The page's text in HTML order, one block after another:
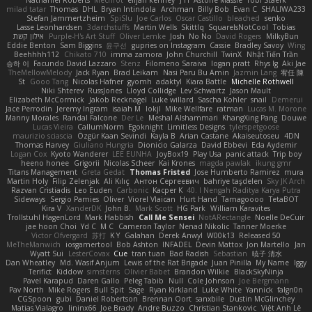
milad tatar Thomas DHL Bryan Intindola Archman Billy Bob Evan C SHALIWA233
Stefan Jammertzheim
SpiSlu Joe Carlos Oscar Castillo bleached senko
Lasse Leonhardsen
3darchstuffs Martin Wells Skittlq SquareIsNotCool Tobias
אילון קשת
Purple-H's Art Stuff Oliver Lemke Josh No No David Rogers MilkyBun
Eddie Benton Sam Biggins 윤구선 gupries on Instagram Cassie Bradley Savoy Wing
Beehhhh112
Chikato 710 imma zamora John Churchill TwinX Nhật Tiến Trần
승하 이 Facundo David Lazzaro Stenz Filomeno Saraiva logan pratt Rhys lg Aki Jae
TheMellowMelody Jack Ryan Brad Leikam Nasi Paru Bu Amin Jazmin Lang 宥任 陳
St Gooo Tang Nicolas Hafner gyomh adaktyl Kiara Battle Michelle Rothwell
Niki Shterev RussJones Lloyd Collidge Lev Schwartz Jason Mault
Elizabeth McCormick
Jakob Recknagel Luke willard Sascha Kohler snail
Demerui
Jace Perrodin Jeremy Ingram isaiah M lokjl Mike Wellfare ratman Lucas M. Morone
Manny Morales Randal Falcone Der Le Meshal Alshammari KhangXing Pang Douwe
Lucas Vieira CallumNorm Egoknight Limitless Designs tylerspetgoose
maurizio sciascia
Özgür Kaan Sevindi Kayla B Arian Castane Akaiseutoseu 4DN
Thomas Harvey Giuliano Hungria Dionicio Galarza David Ebbevi Eda Aydemir
Logan Cox Kyoto Wanderer LEE EUNHA JoyBox19 Play Usa panic attack Trip boy
heeno honee Grigorii Nicolas Scheer Kai Krones magda pawlak
ikung gmr
Titans Management Greta Gedat Thomas Fristed Jose Humberto Ramirez mura
Martin Holy Filip Zelenjak Ali Kılıç Антон Сергеевич bahriye taşdelen Sky JK Arch
Razvan Cristiadis Leo Euden Carbonic Kacper K 40. I Nengah Raditya Karya Putra
Sideways Sergio Pamies Oliver Viorel Vlaican Hurt Hand Tamagoooo TetaBOT
Kira V XanderDK John B. Mark Scott HG Park William Karavites
Trollstuhl HagenLord Mark Habbish Call Me Sensei NotARectangle Noelle DeCuir
jae hoon Choi Yd C M C Cameron Taylor Nenad Nikolic Tanner Moerke
Victor Ofvergard 苏打 K Y Galahan Derek Anwyl W00k13 Released 50
MeTheManwich
iosgamertool Bob Ashton INFADEL Devin Mattox Jon Martello
Jan
Wyatt Sui
LesterCovax Cue tran tuan Bad Radish Sebastian 暁子 清水
Dan Wheatley Md. Wasif Anjum Lewis of the Rat Brigade Juan Pinilla My Name Iggy
Terifict Kiddow simsterns Olivier Babet Brandon Wilkie BlackSkyNinja
Pavel Karapud Daren Gallo Peleg Tabib Null Cole Johnson Joe Bergmann
Pav North Mike Rogers Bull Spit Sage Ryan Kirkland Luke White Yannick falgn0n
CGSpoon gubi Daniel Robertson Brennan Oort sanxbile Dustin McGlinchey
Matias Vialagro
lininx66 Joe Brady Andre Buzzo Christian Stankovic Việt Anh Lê